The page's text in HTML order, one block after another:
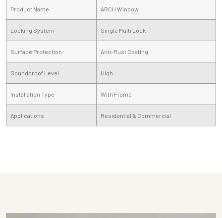
Product Name ARCH Window
Locking System Single Multi Lock
Surface Protection Anti-Rust Coating
Soundproof Level High
Installation Type With Frame
Applications Residential & Commercial